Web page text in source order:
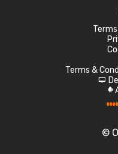
Terms &
d
A
©